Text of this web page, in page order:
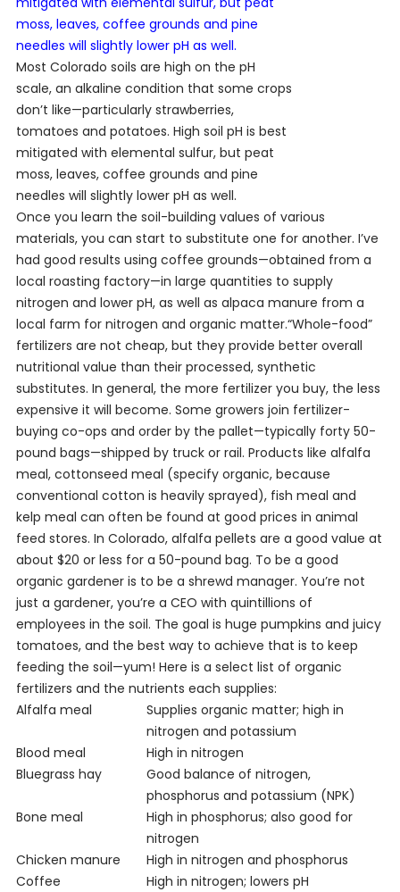
Most Colorado soils are high on the pH
scale, an alkaline condition that some crops
don’t like—particularly strawberries,
tomatoes and potatoes. High soil pH is best
mitigated with elemental sulfur, but peat
moss, leaves, coffee grounds and pine
needles will slightly lower pH as well.
Once you learn the soil-building values of various
materials, you can start to substitute one for another. I’ve
had good results using coffee grounds—obtained from a
local roasting factory—in large quantities to supply
nitrogen and lower pH, as well as alpaca manure from a
local farm for nitrogen and organic matter.“Whole-food”
fertilizers are not cheap, but they provide better overall
nutritional value than their processed, synthetic
substitutes. In general, the more fertilizer you buy, the less
expensive it will become. Some growers join fertilizer-
buying co-ops and order by the pallet—typically forty 50-
pound bags—shipped by truck or rail. Products like alfalfa
meal, cottonseed meal (specify organic, because
conventional cotton is heavily sprayed), fish meal and
kelp meal can often be found at good prices in animal
feed stores. In Colorado, alfalfa pellets are a good value at
about $20 or less for a 50-pound bag. To be a good
organic gardener is to be a shrewd manager. You’re not
just a gardener, you’re a CEO with quintillions of
employees in the soil. The goal is huge pumpkins and juicy
tomatoes, and the best way to achieve that is to keep
feeding the soil—yum! Here is a select list of organic
fertilizers and the nutrients each supplies:
Alfalfa meal
Supplies organic matter; high in
nitrogen and potassium
Blood meal
High in nitrogen
Bluegrass hay
Good balance of nitrogen,
phosphorus and potassium (NPK)
Bone meal
High in phosphorus; also good for
nitrogen
Chicken manure
High in nitrogen and phosphorus
Coffee
High in nitrogen; lowers pH